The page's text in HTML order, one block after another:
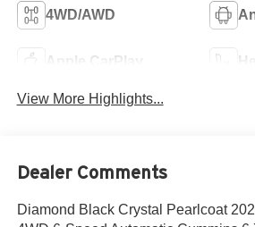
4WD/AWD
Apple CarPlay
View More Highlights...
Dealer Comments
Diamond Black Crystal Pearlcoat